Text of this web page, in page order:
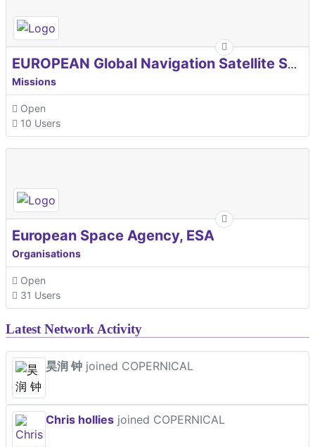
EUROPEAN Global Navigation Satellite Systems Agency
Missions
Open
10 Users
European Space Agency, ESA
Organisations
Open
31 Users
Latest Network Activity
昊润 钟 joined COPERNICAL
Chris hollies joined COPERNICAL